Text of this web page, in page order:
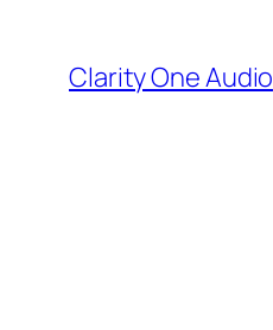
content
Clarity One Audio